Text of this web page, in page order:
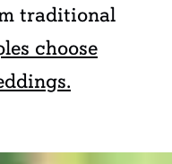
traditional
choose